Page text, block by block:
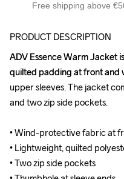
Free shipping above
PRODUCT DESCRIPTION
ADV Essence Warm Jacket
quilted padding at front
upper sleeves. The jacket
and two zip side pockets.
• Wind-protective fabric at
• Lightweight, quilted
• Two zip side pockets
ADV Essence Warm Jacket
quilted padding at front
upper sleeves. The jacket
and two zip side pockets.
• Wind-protective fabric at
• Lightweight, quilted
• Two zip side pockets